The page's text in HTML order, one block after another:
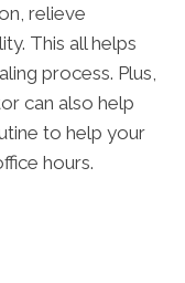
relieve
This all helps
process. Plus,
can also help
to help your
hours.